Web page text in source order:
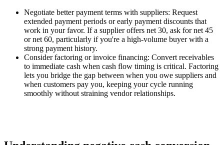
Negotiate better payment terms with suppliers: Request
extended payment periods or early payment discounts that
work in your favor. If a supplier offers net 30, ask for net 45
or net 60, particularly if you're a high-volume buyer with a
strong payment history.
Consider factoring or invoice financing: Convert receivables
to immediate cash when cash flow timing is critical. Factoring
lets you bridge the gap between when you owe suppliers and
when customers pay you, keeping your cycle running
smoothly without straining vendor relationships.